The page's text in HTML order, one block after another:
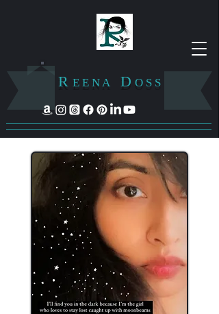
R E E N A D O S S